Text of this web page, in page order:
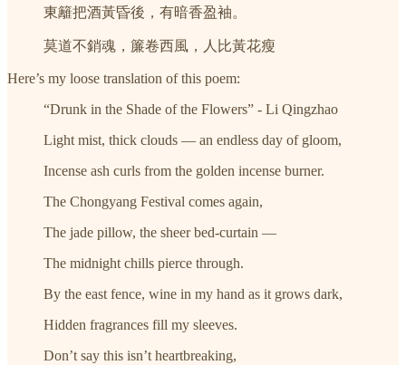
東籬把酒黃昏後，有暗香盈袖。
莫道不銷魂，簾卷西風，人比黃花瘦
Here’s my loose translation of this poem:
“Drunk in the Shade of the Flowers” - Li Qingzhao
Light mist, thick clouds — an endless day of gloom,
Incense ash curls from the golden incense burner.
The Chongyang Festival comes again,
The jade pillow, the sheer bed-curtain —
The midnight chills pierce through.
By the east fence, wine in my hand as it grows dark,
Hidden fragrances fill my sleeves.
Don’t say this isn’t heartbreaking,